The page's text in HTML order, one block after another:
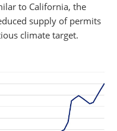
to California, the
supply of permits
climate target.